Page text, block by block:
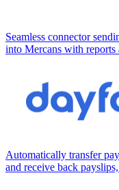
Seamless connector
into Mercans with
Automatically transfer
and receive back